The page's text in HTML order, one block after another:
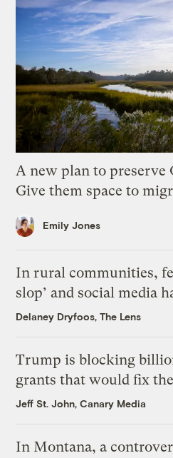
A new plan to preserve
Give them space to
Emily Jones
In rural communities,
slop’ and social media
Delaney Dryfoos, The Lens
Trump is blocking
grants that would fix
Jeff St. John, Canary Media
In Montana, a